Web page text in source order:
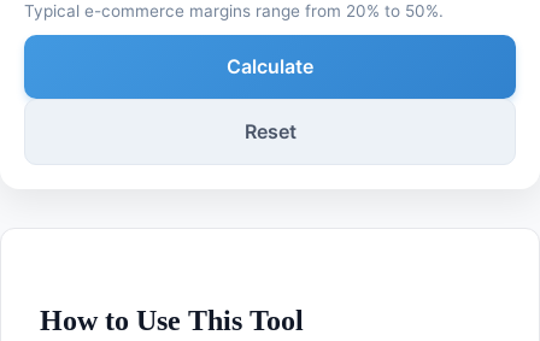
Typical e-commerce margins range from 20% to 50%.
Calculate
Reset
How to Use This Tool